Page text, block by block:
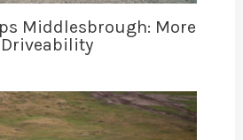
Middlesbrough: More
Driveability